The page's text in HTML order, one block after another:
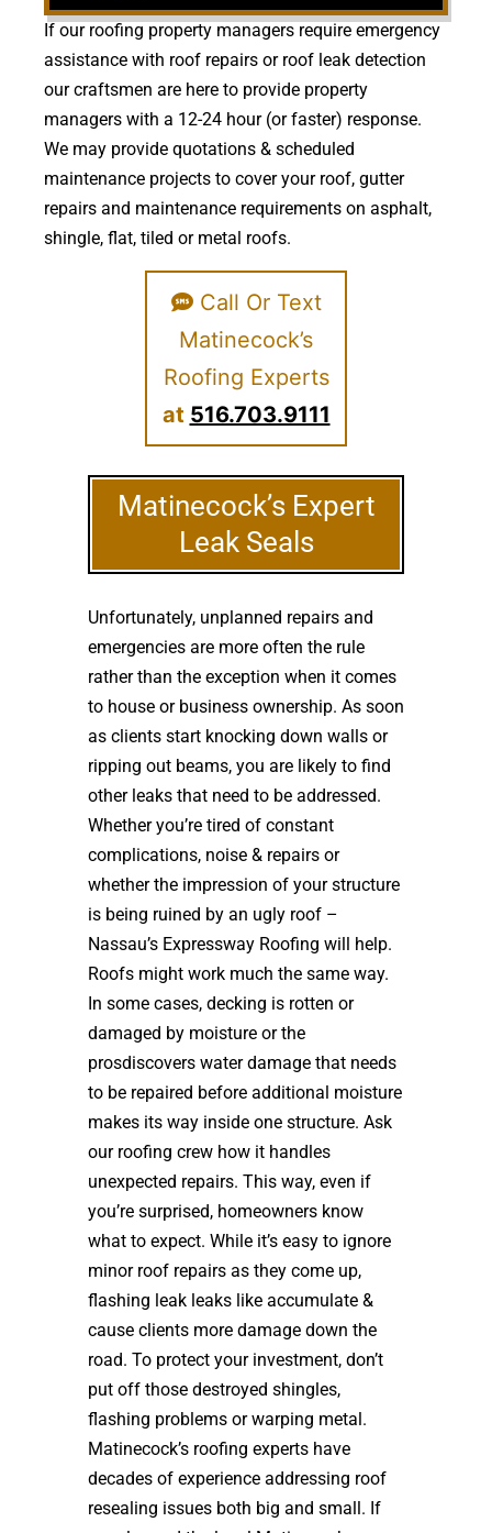
If our roofing property managers require emergency
assistance with roof repairs or roof leak detection
our craftsmen are here to provide property
managers with a 12-24 hour (or faster) response.
We may provide quotations & scheduled
maintenance projects to cover your roof, gutter
repairs and maintenance requirements on asphalt,
shingle, flat, tiled or metal roofs.
Call Or Text
Matinecock’s
Roofing Experts
at 516.703.9111
Matinecock’s Expert
Leak Seals
Unfortunately, unplanned repairs and
emergencies are more often the rule
rather than the exception when it comes
to house or business ownership. As soon
as clients start knocking down walls or
ripping out beams, you are likely to find
other leaks that need to be addressed.
Whether you’re tired of constant
complications, noise & repairs or
whether the impression of your structure
is being ruined by an ugly roof –
Nassau’s Expressway Roofing will help.
Roofs might work much the same way.
In some cases, decking is rotten or
damaged by moisture or the
prosdiscovers water damage that needs
to be repaired before additional moisture
makes its way inside one structure. Ask
our roofing crew how it handles
unexpected repairs. This way, even if
you’re surprised, homeowners know
what to expect. While it’s easy to ignore
minor roof repairs as they come up,
flashing leak leaks like accumulate &
cause clients more damage down the
road. To protect your investment, don’t
put off those destroyed shingles,
flashing problems or warping metal.
Matinecock’s roofing experts have
decades of experience addressing roof
resealing issues both big and small. If